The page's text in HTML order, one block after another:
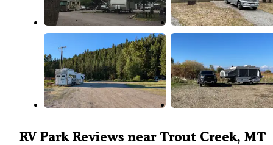
RV Park Reviews near Trout Creek, MT